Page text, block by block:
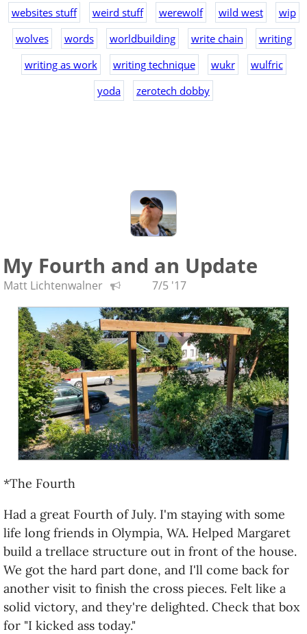
websites stuff
weird stuff werewolf wild west
wip
wolves
words worldbuilding write chain
writing
writing as work
writing technique wukr
wulfric
yoda
zerotech dobby
My Fourth and an Update
Matt Lichtenwalner 7/5 '17
*The Fourth
Had a great Fourth of July. I'm staying with some
life long friends in Olympia, WA. Helped Margaret
build a trellace structure out in front of the house.
We got the hard part done, and I'll come back for
another visit to finish the cross pieces. Felt like a
solid victory, and they're delighted. Check that box
for "I kicked ass today."